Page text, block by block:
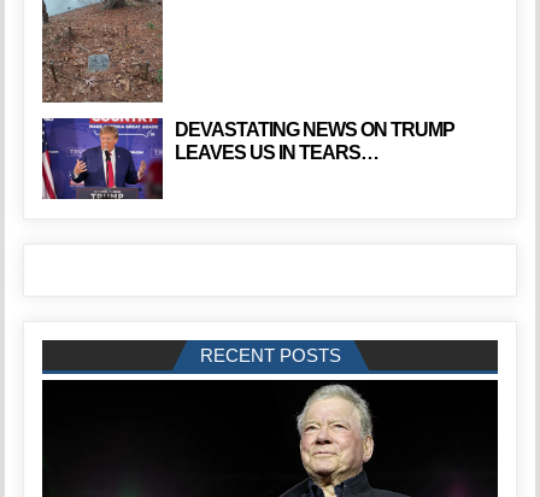
DEVASTATING NEWS ON TRUMP
LEAVES US IN TEARS…
RECENT POSTS